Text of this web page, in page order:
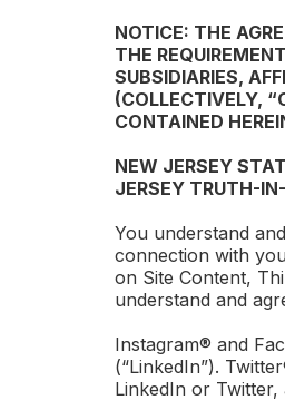
NOTICE: THE
THE
SUBSIDIARIES,
(COLLECTIVELY,
CONTAINED
NEW JERSEY
JERSEY TRUTH-
You understand
connection with
on Site Content,
understand and
Instagram® and
(“LinkedIn”).
LinkedIn or Twitter,